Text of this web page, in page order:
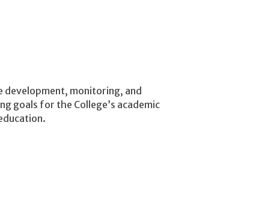
development, monitoring, and
goals for the College’s academic